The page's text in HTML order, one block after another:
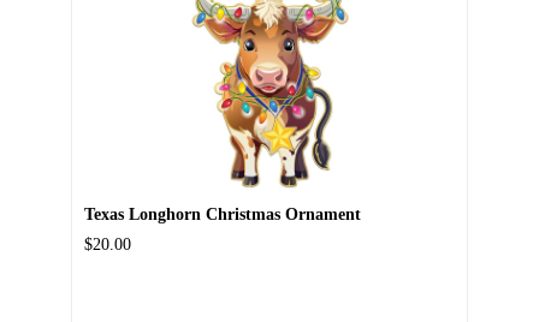
Texas Longhorn Christmas Ornament
$20.00